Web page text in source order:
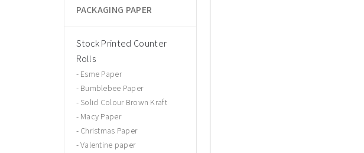
PACKAGING PAPER
Stock Printed Counter
Rolls
Esme Paper
Bumblebee Paper
Solid Colour Brown Kraft
Macy Paper
Christmas Paper
Valentine paper